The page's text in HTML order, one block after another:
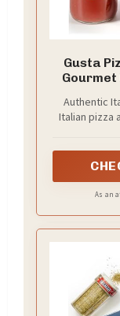
Gusta
00
Authentic
Italian pizza
As an